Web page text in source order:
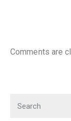
Comments are